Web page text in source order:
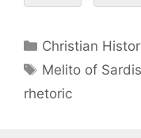
Christian
Melito of Sardis
rhetoric